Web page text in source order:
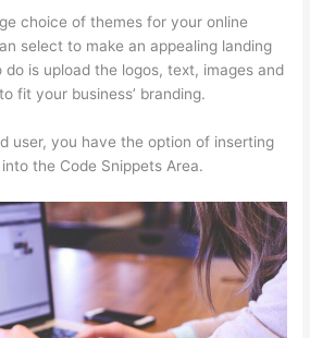
choice of themes for your online
select to make an appealing landing
do is upload the logos, text, images and
fit your business’ branding.
user, you have the option of inserting
the Code Snippets Area.